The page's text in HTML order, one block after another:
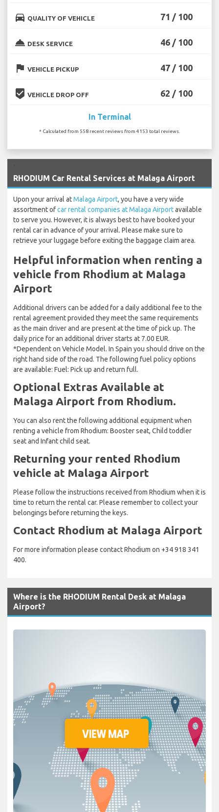
directions_car QUALITY OF VEHICLE 71 / 100
room_service DESK SERVICE 46 / 100
flag VEHICLE PICKUP 47 / 100
beenhere VEHICLE DROP OFF 62 / 100
In Terminal
* Calculated from 558 recent reviews from 4153 total reviews.
RHODIUM Car Rental Services at Malaga Airport
Upon your arrival atMalaga Airport, you have a very wide
assortment ofcar rental companies at Malaga Airportavailable
to serve you. However, it is always best to have booked your
rental car in advance of your arrival. Please make sure to
retrieve your luggage before exiting the baggage claim area.
Helpful information when renting a
vehicle from Rhodium at Malaga
Airport
Additional drivers can be added for a daily additional fee to the
rental agreement provided they meet the same requirements
as the main driver and are present at the time of pick up. The
daily price for an additional driver starts at 7.00 EUR.
*Dependent on Vehicle Model. In Spain you should drive on the
right hand side of the road. The following fuel policy options
are available: Fuel: Pick up and return full.
Optional Extras Available at
Malaga Airport from Rhodium.
You can also rent the following additional equipment when
renting a vehicle from Rhodium: Booster seat, Child toddler
seat and Infant child seat.
Returning your rented Rhodium
vehicle at Malaga Airport
Please follow the instructions received from Rhodium when it is
time to return the rental car. Please remember to collect your
belongings before returning the keys.
Contact Rhodium at Malaga Airport
For more information please contact Rhodium on +34 918 341
400.
Where is the RHODIUM Rental Desk at Malaga
Airport?